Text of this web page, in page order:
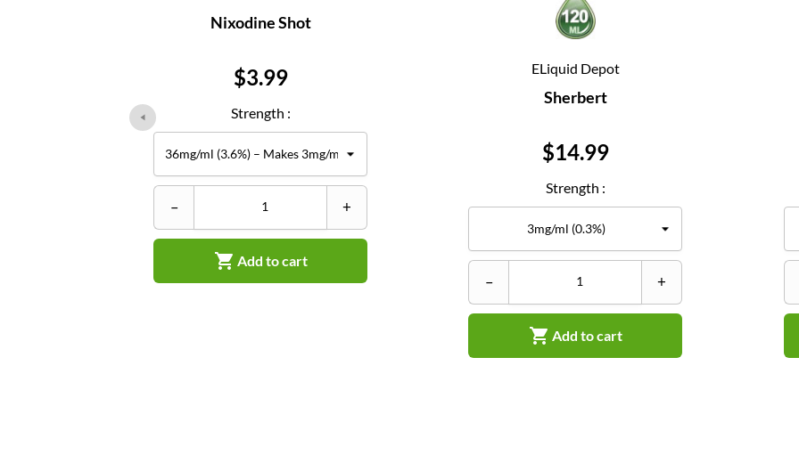
Nixodine Shot
Price
$3.99
Strength :
– +
 Add to cart
ELiquid Depot
Sherbert
Price
$14.99
Strength :
– +
 Add to cart